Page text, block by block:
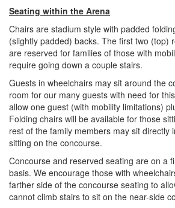
Seating within the Arena
Chairs are stadium style with padded
(slightly padded) backs. The first two (top)
are reserved for families of those with
require going down a couple stairs.
Guests in wheelchairs may sit around the
room for our many guests with need for
allow one guest (with mobility limitations)
Folding chairs will be available for those
rest of the family members may sit directly
sitting on the concourse.
Concourse and reserved seating are on a
basis. We encourage those with
farther side of the concourse seating to
cannot climb stairs to sit on the near-side